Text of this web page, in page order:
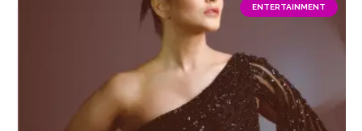
ENTERTAINMENT